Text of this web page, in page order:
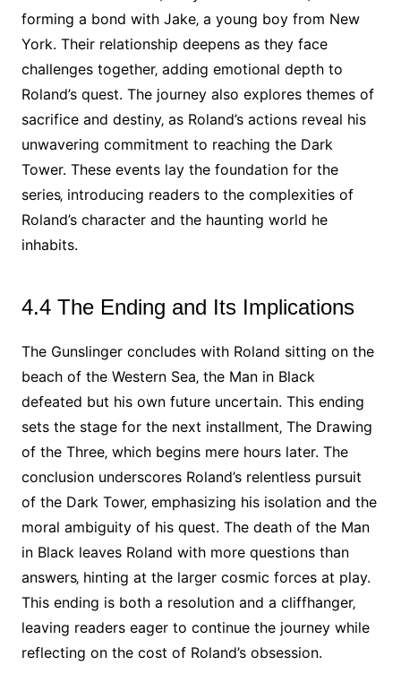
forming a bond with Jake‚ a young boy from New
York. Their relationship deepens as they face
challenges together‚ adding emotional depth to
Roland’s quest. The journey also explores themes of
sacrifice and destiny‚ as Roland’s actions reveal his
unwavering commitment to reaching the Dark
Tower. These events lay the foundation for the
series‚ introducing readers to the complexities of
Roland’s character and the haunting world he
inhabits.
4.4 The Ending and Its Implications
The Gunslinger concludes with Roland sitting on the
beach of the Western Sea‚ the Man in Black
defeated but his own future uncertain. This ending
sets the stage for the next installment‚ The Drawing
of the Three‚ which begins mere hours later. The
conclusion underscores Roland’s relentless pursuit
of the Dark Tower‚ emphasizing his isolation and the
moral ambiguity of his quest. The death of the Man
in Black leaves Roland with more questions than
answers‚ hinting at the larger cosmic forces at play.
This ending is both a resolution and a cliffhanger‚
leaving readers eager to continue the journey while
reflecting on the cost of Roland’s obsession.